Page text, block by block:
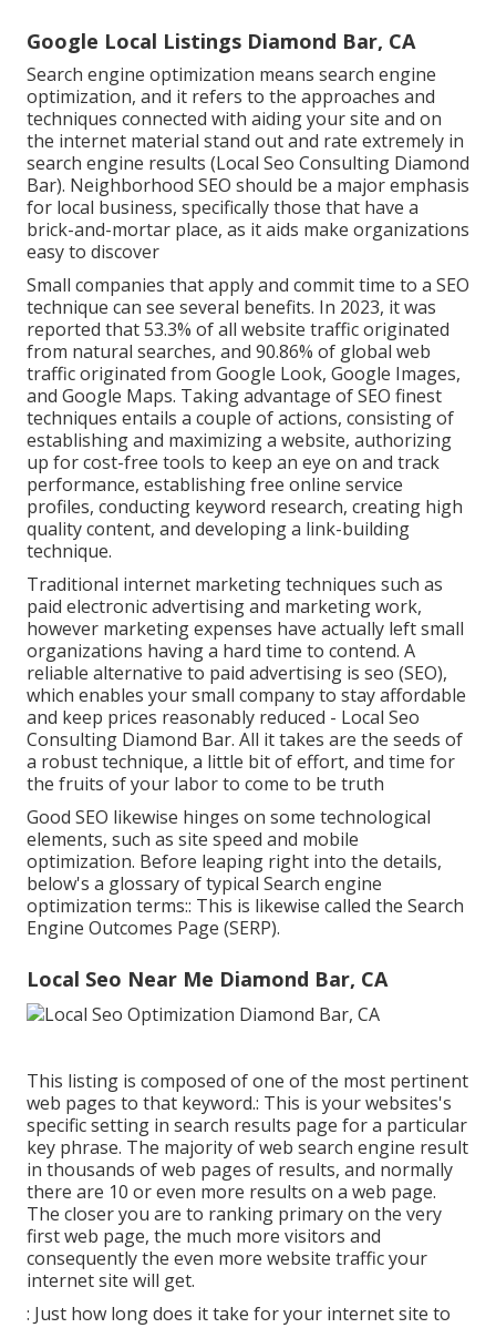
Google Local Listings Diamond Bar, CA
Search engine optimization means search engine
optimization, and it refers to the approaches and
techniques connected with aiding your site and on
the internet material stand out and rate extremely in
search engine results (Local Seo Consulting Diamond
Bar). Neighborhood SEO should be a major emphasis
for local business, specifically those that have a
brick-and-mortar place, as it aids make organizations
easy to discover
Small companies that apply and commit time to a SEO
technique can see several benefits. In 2023, it was
reported that 53.3% of all website traffic originated
from natural searches, and 90.86% of global web
traffic originated from Google Look, Google Images,
and Google Maps. Taking advantage of SEO finest
techniques entails a couple of actions, consisting of
establishing and maximizing a website, authorizing
up for cost-free tools to keep an eye on and track
performance, establishing free online service
profiles, conducting keyword research, creating high
quality content, and developing a link-building
technique.
Traditional internet marketing techniques such as
paid electronic advertising and marketing work,
however marketing expenses have actually left small
organizations having a hard time to contend. A
reliable alternative to paid advertising is seo (SEO),
which enables your small company to stay affordable
and keep prices reasonably reduced - Local Seo
Consulting Diamond Bar. All it takes are the seeds of
a robust technique, a little bit of effort, and time for
the fruits of your labor to come to be truth
Good SEO likewise hinges on some technological
elements, such as site speed and mobile
optimization. Before leaping right into the details,
below's a glossary of typical Search engine
optimization terms:: This is likewise called the Search
Engine Outcomes Page (SERP).
Local Seo Near Me Diamond Bar, CA
This listing is composed of one of the most pertinent
web pages to that keyword.: This is your websites's
specific setting in search results page for a particular
key phrase. The majority of web search engine result
in thousands of web pages of results, and normally
there are 10 or even more results on a web page.
The closer you are to ranking primary on the very
first web page, the much more visitors and
consequently the even more website traffic your
internet site will get.
: Just how long does it take for your internet site to